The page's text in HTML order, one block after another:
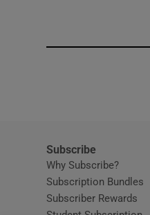
Subscribe
Why Subscribe?
Subscription Bundles
Subscriber Rewards